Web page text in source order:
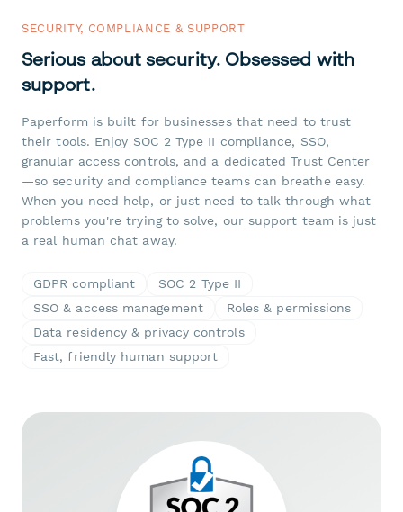
SECURITY, COMPLIANCE & SUPPORT
Serious about security. Obsessed with
support.
Paperform is built for businesses that need to trust
their tools. Enjoy SOC 2 Type II compliance, SSO,
granular access controls, and a dedicated Trust Center
—so security and compliance teams can breathe easy.
When you need help, or just need to talk through what
problems you're trying to solve, our support team is just
a real human chat away.
GDPR compliant
SOC 2 Type II
SSO & access management
Roles & permissions
Data residency & privacy controls
Fast, friendly human support